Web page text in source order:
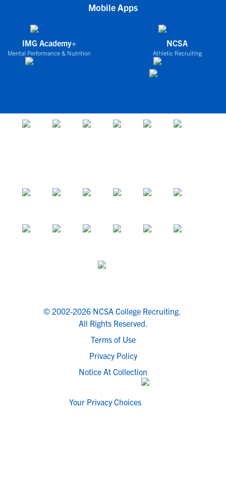
Mobile Apps
IMG Academy+
Mental Performance & Nutrition
NCSA
Athletic Recruiting
© 2002-2026 NCSA College Recruiting.
All Rights Reserved.
Terms of Use
Privacy Policy
Notice At Collection
Your Privacy Choices